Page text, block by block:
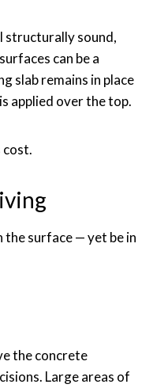
structurally sound,
surfaces can be a
slab remains in place
applied over the top.
cost.
surface — yet be in
the concrete
Large areas of